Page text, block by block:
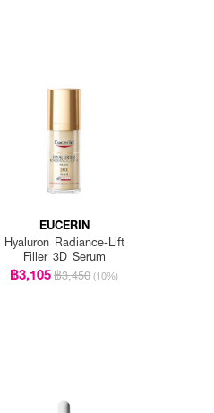
EUCERIN
Hyaluron Radiance-Lift
Filler 3D Serum
฿3,105฿3,450 (10%)